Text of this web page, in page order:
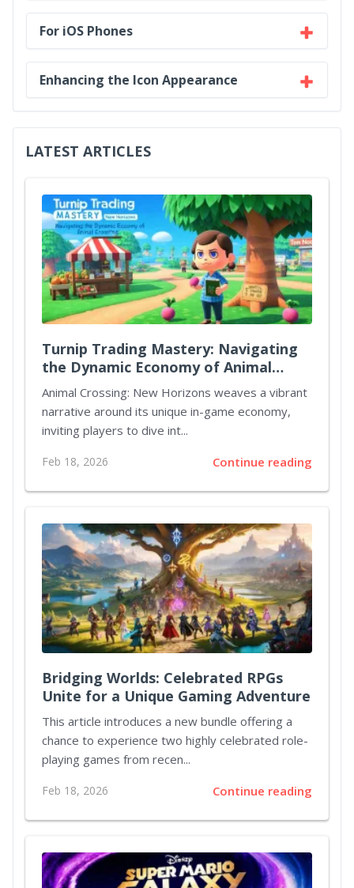
For iOS Phones
Enhancing the Icon Appearance
LATEST ARTICLES
Turnip Trading Mastery: Navigating
the Dynamic Economy of Animal
Crossing New Horizons
Animal Crossing: New Horizons weaves a vibrant
narrative around its unique in-game economy,
inviting players to dive int...
Feb 18, 2026 Continue reading
Bridging Worlds: Celebrated RPGs
Unite for a Unique Gaming Adventure
This article introduces a new bundle offering a
chance to experience two highly celebrated role-
playing games from recen...
Feb 18, 2026 Continue reading